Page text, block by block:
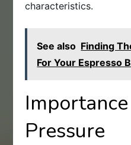
characteristics.
See also Finding
For Your Espresso
Pressure